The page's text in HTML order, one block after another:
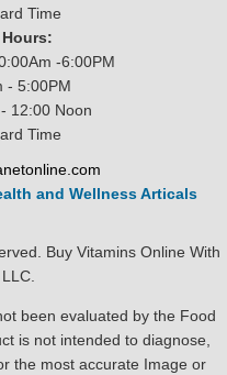
Time
-6:00PM
- 5:00PM
12:00 Noon
Time
and Wellness Articals
Buy Vitamins Online With
been evaluated by the Food
is not intended to diagnose,
the most accurate Image or